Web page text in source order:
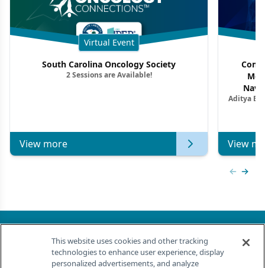
Virtual Event
South Carolina Oncology Society
2 Sessions are Available!
View more
Aditya
View
About
Advertise
CureToday.com
This website uses cookies and other tracking
technologies to enhance user experience, display
personalized advertisements, and analyze